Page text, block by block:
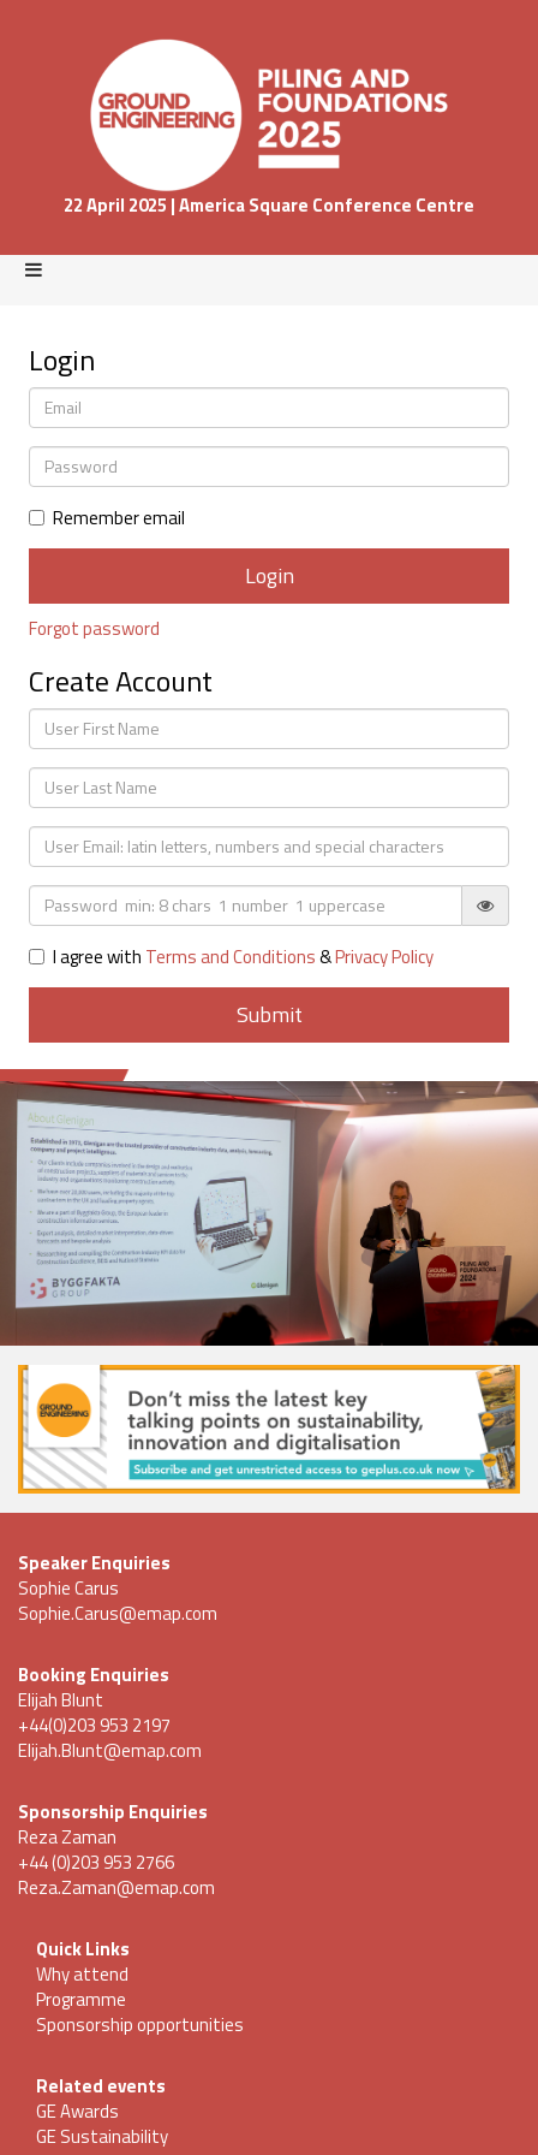
22 April 2025 | America Square Conference Centre
Login
Remember email
Forgot password
Create Account
I agree with Terms and Conditions&Privacy Policy
Speaker Enquiries
Sophie Carus
Sophie.Carus@emap.com
Booking Enquiries
Elijah Blunt
+44(0)203 953 2197
Elijah.Blunt@emap.com
Sponsorship Enquiries
Reza Zaman
+44 (0)203 953 2766
Reza.Zaman@emap.com
Quick Links
Why attend
Programme
Sponsorship opportunities
Related events
GE Awards
GE Sustainability